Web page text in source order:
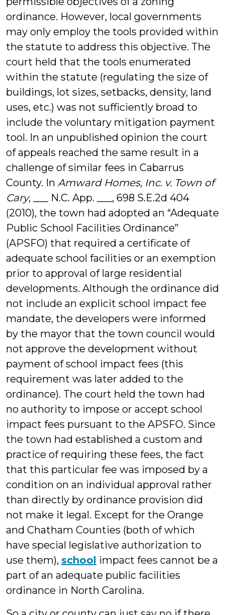
ordinance. However, local governments
may only employ the tools provided within
the statute to address this objective. The
court held that the tools enumerated
within the statute (regulating the size of
buildings, lot sizes, setbacks, density, land
uses, etc.) was not sufficiently broad to
include the voluntary mitigation payment
tool. In an unpublished opinion the court
of appeals reached the same result in a
challenge of similar fees in Cabarrus
County. In Amward Homes, Inc. v. Town of
Cary, ___ N.C. App. ___, 698 S.E.2d 404
(2010), the town had adopted an “Adequate
Public School Facilities Ordinance”
(APSFO) that required a certificate of
adequate school facilities or an exemption
prior to approval of large residential
developments. Although the ordinance did
not include an explicit school impact fee
mandate, the developers were informed
by the mayor that the town council would
not approve the development without
payment of school impact fees (this
requirement was later added to the
ordinance). The court held the town had
no authority to impose or accept school
impact fees pursuant to the APSFO. Since
the town had established a custom and
practice of requiring these fees, the fact
that this particular fee was imposed by a
condition on an individual approval rather
than directly by ordinance provision did
not make it legal. Except for the Orange
and Chatham Counties (both of which
have special legislative authorization to
use them), school impact fees cannot be a
part of an adequate public facilities
ordinance in North Carolina.